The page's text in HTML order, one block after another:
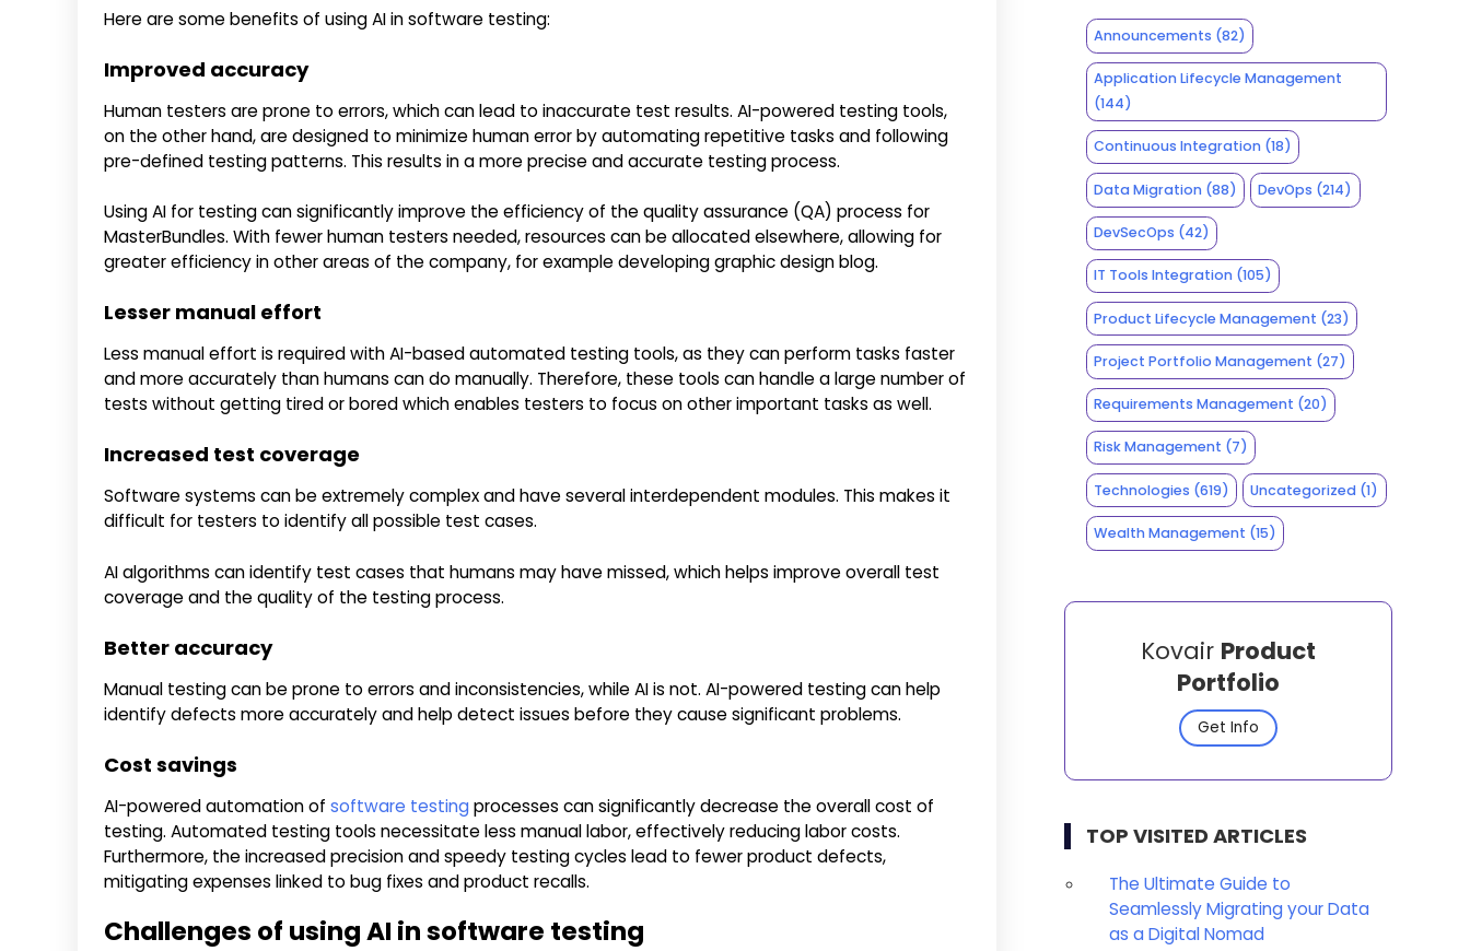
Here are some benefits of using AI in software testing:
Improved accuracy
Human testers are prone to errors, which can lead to inaccurate test results. AI-powered testing tools,
on the other hand, are designed to minimize human error by automating repetitive tasks and following
pre-defined testing patterns. This results in a more precise and accurate testing process.
Using AI for testing can significantly improve the efficiency of the quality assurance (QA) process for
MasterBundles. With fewer human testers needed, resources can be allocated elsewhere, allowing for
greater efficiency in other areas of the company, for example developing graphic design blog.
Lesser manual effort
Less manual effort is required with AI-based automated testing tools, as they can perform tasks faster
and more accurately than humans can do manually. Therefore, these tools can handle a large number of
tests without getting tired or bored which enables testers to focus on other important tasks as well.
Increased test coverage
Software systems can be extremely complex and have several interdependent modules. This makes it
difficult for testers to identify all possible test cases.
AI algorithms can identify test cases that humans may have missed, which helps improve overall test
coverage and the quality of the testing process.
Better accuracy
Manual testing can be prone to errors and inconsistencies, while AI is not. AI-powered testing can help
identify defects more accurately and help detect issues before they cause significant problems.
Cost savings
AI-powered automation of software testingprocesses can significantly decrease the overall cost of
testing. Automated testing tools necessitate less manual labor, effectively reducing labor costs.
Furthermore, the increased precision and speedy testing cycles lead to fewer product defects,
mitigating expenses linked to bug fixes and product recalls.
Challenges of using AI in software testing
Announcements (82)
Application Lifecycle Management
(144)
Continuous Integration(18)
Data Migration(88) DevOps (214)
DevSecOps (42)
IT Tools Integration(105)
Product Lifecycle Management (23)
Project Portfolio Management (27)
Requirements Management (20)
Risk Management (7)
Technologies (619) Uncategorized (1)
Wealth Management (15)
Kovair Product
Portfolio
Get Info
TOP VISITED ARTICLES
The Ultimate Guide to
Seamlessly Migrating your Data
as a Digital Nomad